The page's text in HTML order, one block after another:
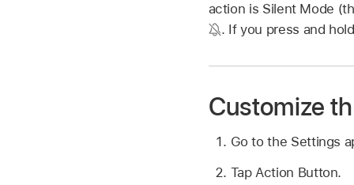
action is Silent Mode
. If you press and
Customize
Go to the Settings
Tap Action Button.